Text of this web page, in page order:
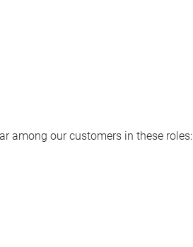
among our customers in these roles: